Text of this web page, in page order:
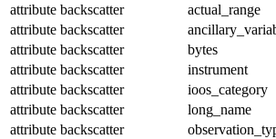
attribute backscatter actual_range
attribute backscatter
attribute backscatter bytes
attribute backscatter instrument
attribute backscatter ioos_category
attribute backscatter long_name
attribute backscatter